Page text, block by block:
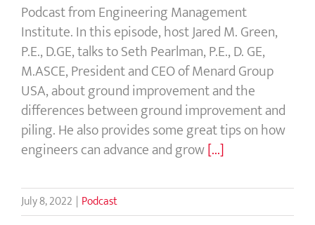
Podcast from Engineering Management
Institute. In this episode, host Jared M. Green,
P.E., D.GE, talks to Seth Pearlman, P.E., D. GE,
M.ASCE, President and CEO of Menard Group
USA, about ground improvement and the
differences between ground improvement and
piling. He also provides some great tips on how
engineers can advance and grow[...]
July 8, 2022 | Podcast